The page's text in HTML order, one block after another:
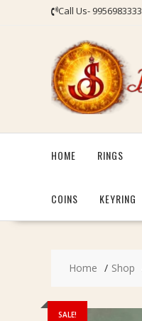
Call Us- 9956983333
HOME RINGS
COINS KEYRING
Home Shop
SALE!